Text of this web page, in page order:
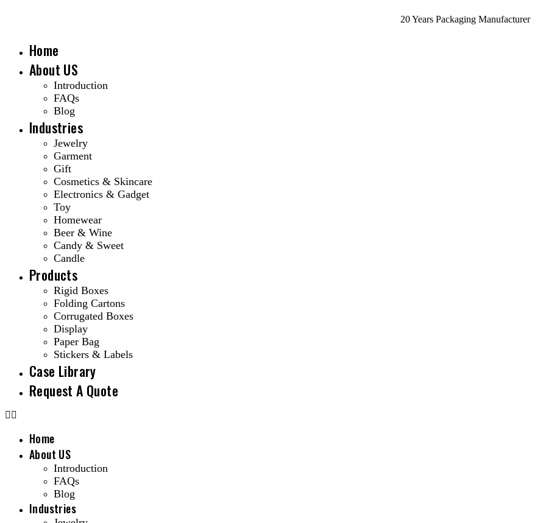
20 Years Packaging Manufacturer
Home
About US
Introduction
FAQs
Blog
Industries
Jewelry
Garment
Gift
Cosmetics & Skincare
Electronics & Gadget
Toy
Homewear
Beer & Wine
Candy & Sweet
Candle
Products
Rigid Boxes
Folding Cartons
Corrugated Boxes
Display
Paper Bag
Stickers & Labels
Case Library
Request A Quote
Home
About US
Introduction
FAQs
Blog
Industries